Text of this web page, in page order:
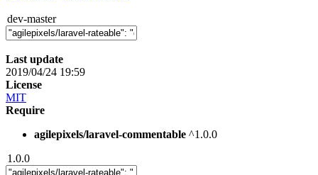
dev-master
Last update
2019/04/24 19:59
License
MIT
Require
agilepixels/laravel-commentable ^1.0.0
1.0.0